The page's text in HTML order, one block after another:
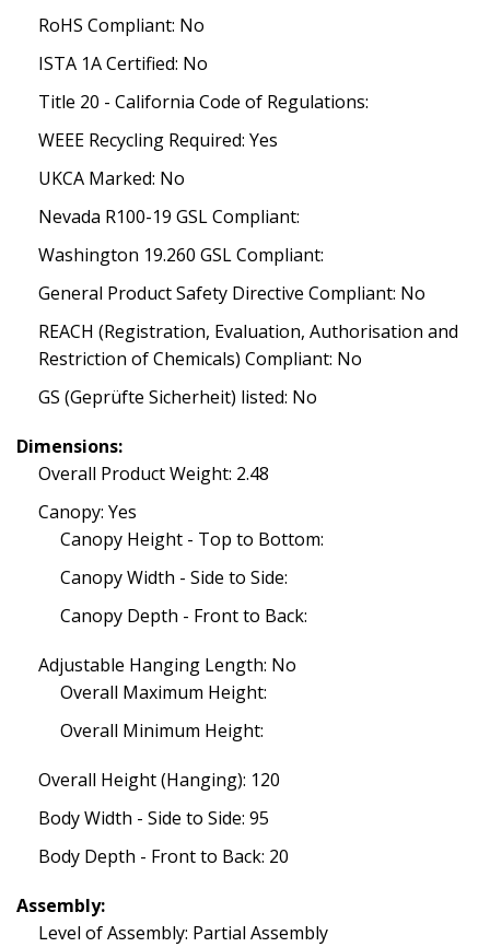
RoHS Compliant: No
ISTA 1A Certified: No
Title 20 - California Code of Regulations:
WEEE Recycling Required: Yes
UKCA Marked: No
Nevada R100-19 GSL Compliant:
Washington 19.260 GSL Compliant:
General Product Safety Directive Compliant: No
REACH (Registration, Evaluation, Authorisation and
Restriction of Chemicals) Compliant: No
GS (Geprüfte Sicherheit) listed: No
Dimensions:
Overall Product Weight: 2.48
Canopy: Yes
Canopy Height - Top to Bottom:
Canopy Width - Side to Side:
Canopy Depth - Front to Back:
Adjustable Hanging Length: No
Overall Maximum Height:
Overall Minimum Height:
Overall Height (Hanging): 120
Body Width - Side to Side: 95
Body Depth - Front to Back: 20
Assembly:
Level of Assembly: Partial Assembly